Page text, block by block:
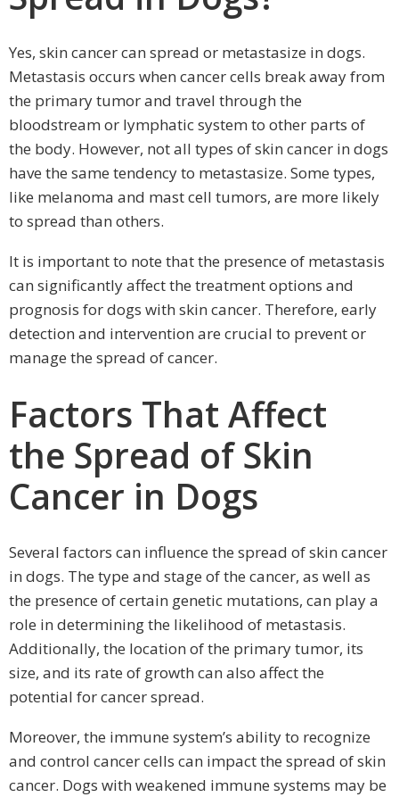
Yes, skin cancer can spread or metastasize in dogs.
Metastasis occurs when cancer cells break away from
the primary tumor and travel through the
bloodstream or lymphatic system to other parts of
the body. However, not all types of skin cancer in dogs
have the same tendency to metastasize. Some types,
like melanoma and mast cell tumors, are more likely
to spread than others.
It is important to note that the presence of metastasis
can significantly affect the treatment options and
prognosis for dogs with skin cancer. Therefore, early
detection and intervention are crucial to prevent or
manage the spread of cancer.
Factors That Affect
the Spread of Skin
Cancer in Dogs
Several factors can influence the spread of skin cancer
in dogs. The type and stage of the cancer, as well as
the presence of certain genetic mutations, can play a
role in determining the likelihood of metastasis.
Additionally, the location of the primary tumor, its
size, and its rate of growth can also affect the
potential for cancer spread.
Moreover, the immune system’s ability to recognize
and control cancer cells can impact the spread of skin
cancer. Dogs with weakened immune systems may be